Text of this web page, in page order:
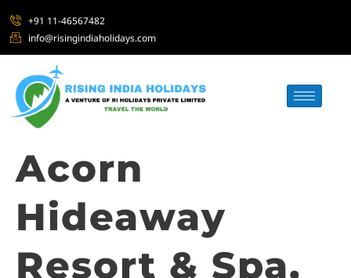
+91 11-46567482
info@risingindiaholidays.com
Acorn
Hideaway
Resort & Spa,